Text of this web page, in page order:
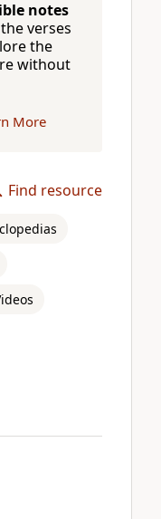
notes
verses
the
without
More
Find resource